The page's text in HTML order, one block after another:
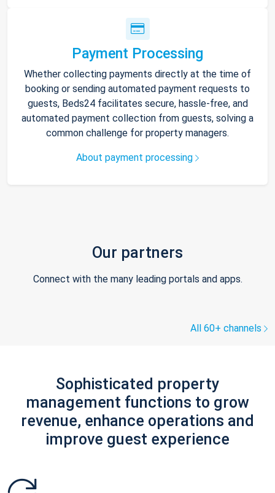
Payment Processing
Whether collecting payments directly at the time of
booking or sending automated payment requests to
guests, Beds24 facilitates secure, hassle-free, and
automated payment collection from guests, solving a
common challenge for property managers.
About payment processing
Our partners
Connect with the many leading portals and apps.
All 60+ channels
Sophisticated property
management functions to grow
revenue, enhance operations and
improve guest experience